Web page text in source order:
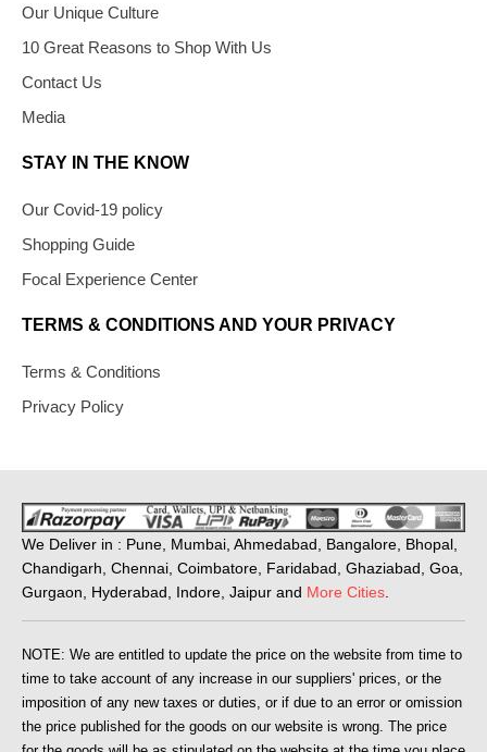
Our Unique Culture
10 Great Reasons to Shop With Us
Contact Us
Media
STAY IN THE KNOW
Our Covid-19 policy
Shopping Guide
Focal Experience Center
TERMS & CONDITIONS AND YOUR PRIVACY
Terms & Conditions
Privacy Policy
We Deliver in : Pune, Mumbai, Ahmedabad, Bangalore, Bhopal,
Chandigarh, Chennai, Coimbatore, Faridabad, Ghaziabad, Goa,
Gurgaon, Hyderabad, Indore, Jaipur and More Cities
NOTE: We are entitled to update the price on the website from time to
time to take account of any increase in our suppliers' prices, or the
imposition of any new taxes or duties, or if due to an error or omission
the price published for the goods on our website is wrong. The price